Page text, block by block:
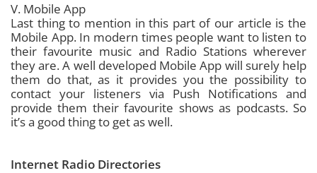
V. Mobile App
Last thing to mention in this part of our article is the
Mobile App. In modern times people want to listen to
their favourite music and Radio Stations wherever
they are. A well developed Mobile App will surely help
them do that, as it provides you the possibility to
contact your listeners via Push Notifications and
provide them their favourite shows as podcasts. So
it’s a good thing to get as well.
Internet Radio Directories